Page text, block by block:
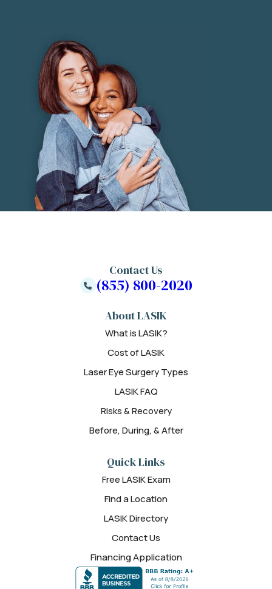
About LASIK
What is LASIK?
Cost of LASIK
Laser Eye Surgery Types
LASIK FAQ
Risks & Recovery
Before, During, & After
Quick Links
Free LASIK Exam
Find a Location
LASIK Directory
Contact Us
Financing Application
Contact Us
(855) 800-2020